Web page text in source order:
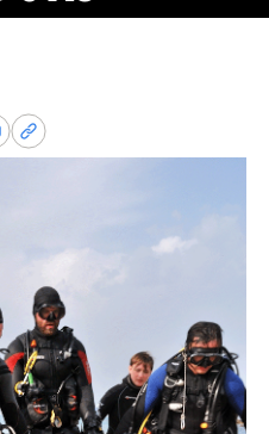
Copy
permalink